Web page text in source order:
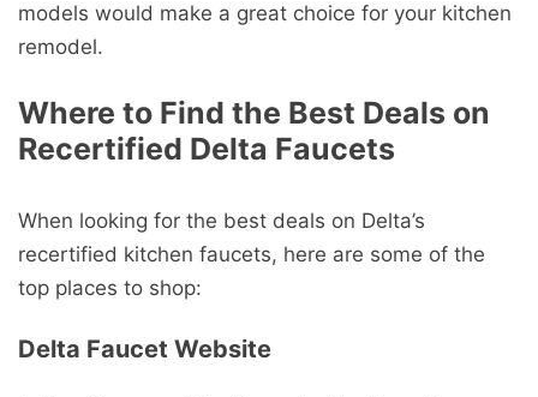
models would make a great choice for your kitchen
remodel.
Where to Find the Best Deals on
Recertified Delta Faucets
When looking for the best deals on Delta’s
recertified kitchen faucets, here are some of the
top places to shop:
Delta Faucet Website